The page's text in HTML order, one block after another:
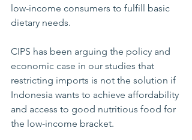
low-income consumers to fulfill basic
dietary needs.
CIPS has been arguing the policy and
economic case in our studies that
restricting imports is not the solution if
Indonesia wants to achieve affordability
and access to good nutritious food for
the low-income bracket.